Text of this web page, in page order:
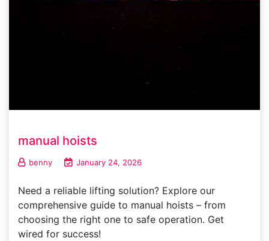
manual hoists
benny January 24, 2026
Need a reliable lifting solution? Explore our
comprehensive guide to manual hoists – from
choosing the right one to safe operation. Get
wired for success!